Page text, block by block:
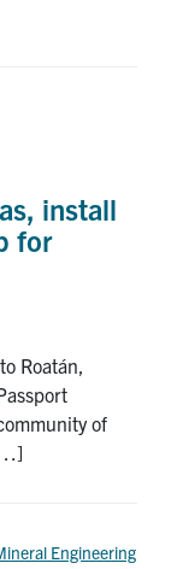
install
for
Roatán,
of
Engineering